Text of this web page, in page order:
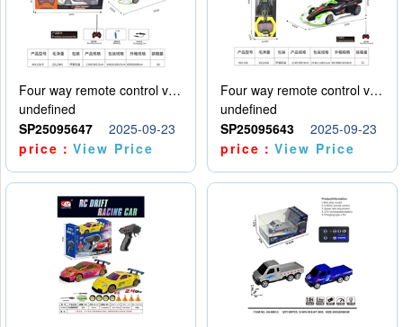
Four way remote control vehicle (including electricity)
undefined
SP25095647
2025-09-23
price：View Price
Four way remote control vehicle (including electricity)
undefined
SP25095643
2025-09-23
price：View Price